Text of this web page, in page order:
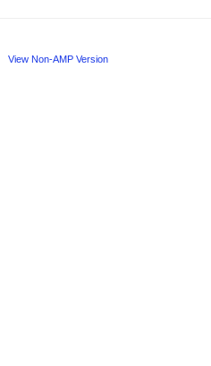
View Non-AMP Version